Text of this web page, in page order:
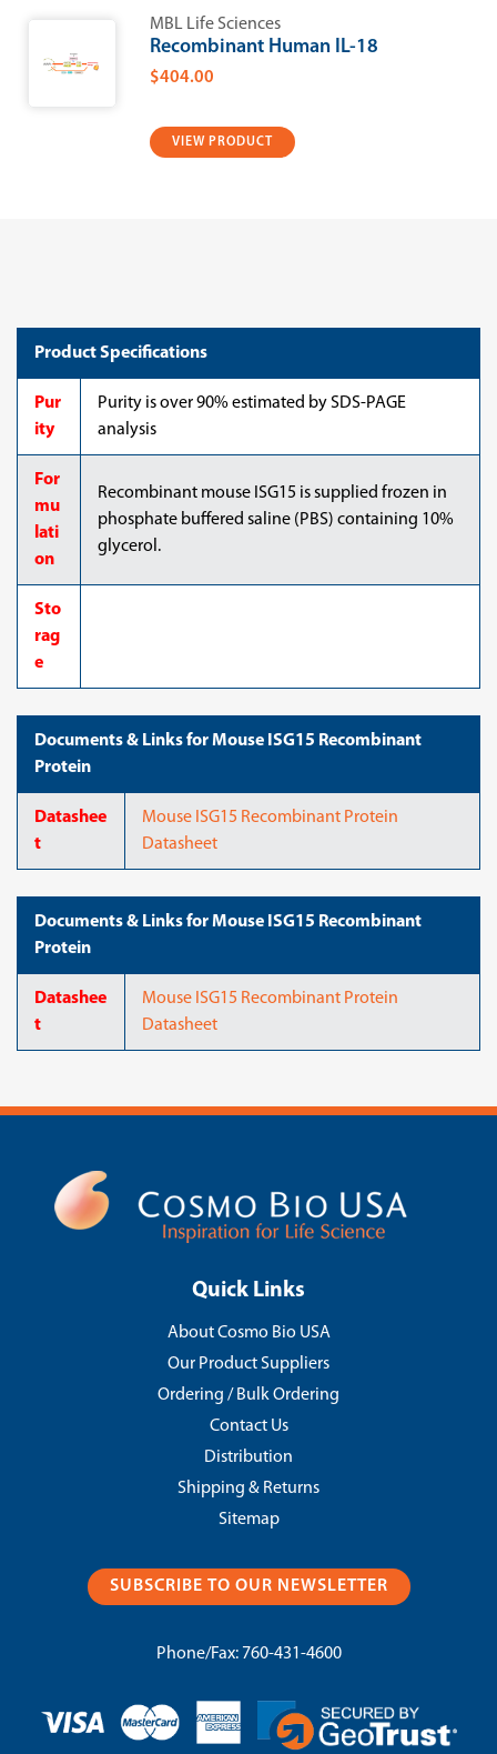
MBL Life Sciences
Recombinant Human IL-18
$404.00
VIEW PRODUCT
Product Specifications
Pur
ity
Purity is over 90% estimated by SDS-PAGE
analysis
For
mu
lati
on
Recombinant mouse ISG15 is supplied frozen in
phosphate buffered saline (PBS) containing 10%
glycerol.
Sto
rag
e
Documents & Links for Mouse ISG15 Recombinant
Protein
Datashee
t
Mouse ISG15 Recombinant Protein
Datasheet
Documents & Links for Mouse ISG15 Recombinant
Protein
Datashee
t
Mouse ISG15 Recombinant Protein
Datasheet
Quick Links
About Cosmo Bio USA
Our Product Suppliers
Ordering / Bulk Ordering
Contact Us
Distribution
Shipping & Returns
Sitemap
SUBSCRIBE TO OUR NEWSLETTER
Phone/Fax: 760-431-4600